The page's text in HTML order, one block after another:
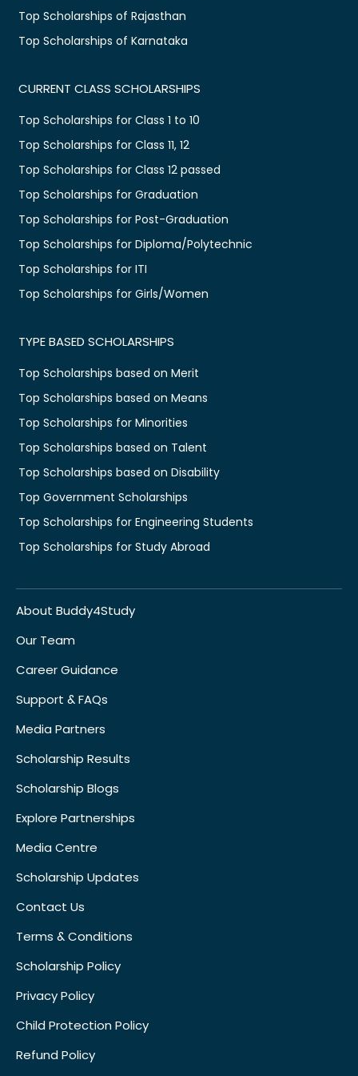
Top Scholarships of Rajasthan
Top Scholarships of Karnataka
CURRENT CLASS SCHOLARSHIPS
Top Scholarships for Class 1 to 10
Top Scholarships for Class 11, 12
Top Scholarships for Class 12 passed
Top Scholarships for Graduation
Top Scholarships for Post-Graduation
Top Scholarships for Diploma/Polytechnic
Top Scholarships for ITI
Top Scholarships for Girls/Women
TYPE BASED SCHOLARSHIPS
Top Scholarships based on Merit
Top Scholarships based on Means
Top Scholarships for Minorities
Top Scholarships based on Talent
Top Scholarships based on Disability
Top Government Scholarships
Top Scholarships for Engineering Students
Top Scholarships for Study Abroad
About Buddy4Study
Our Team
Career Guidance
Support & FAQs
Media Partners
Scholarship Results
Scholarship Blogs
Explore Partnerships
Media Centre
Scholarship Updates
Contact Us
Terms & Conditions
Scholarship Policy
Privacy Policy
Child Protection Policy
Refund Policy